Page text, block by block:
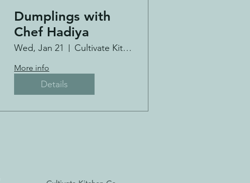
Dumplings with
Chef Hadiya
Wed, Jan 21 Cultivate Kitchen Co.
More info
Details